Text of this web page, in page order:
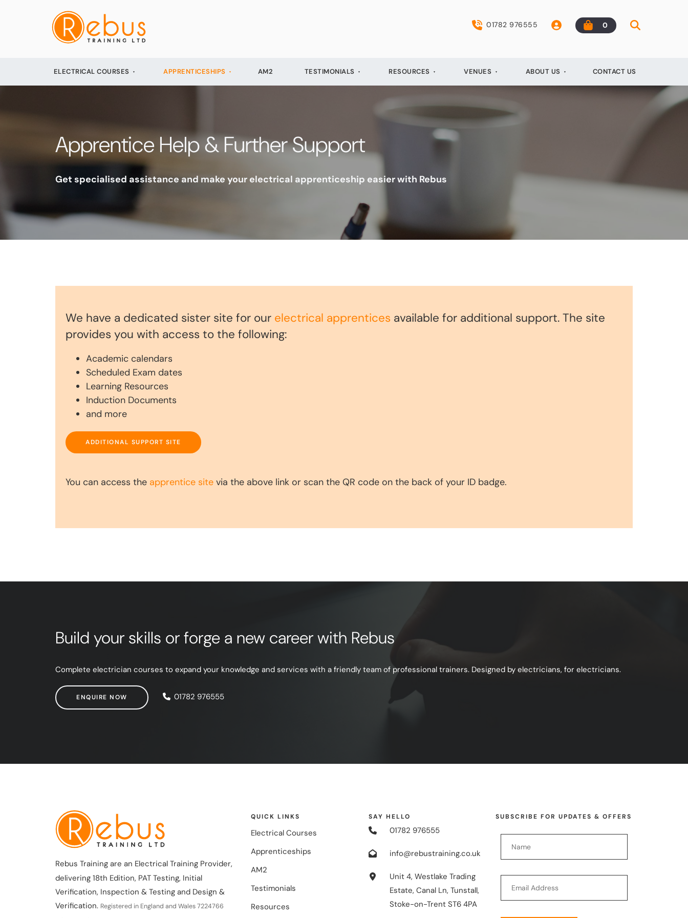
01782 976555 0
ELECTRICAL COURSES APPRENTICESHIPS AM2 TESTIMONIALS RESOURCES VENUES ABOUT US CONTACT US
Apprentice Help & Further Support
Get specialised assistance and make your electrical apprenticeship easier with Rebus
We have a dedicated sister site for our electrical apprentices available for additional support. The site
provides you with access to the following:
Academic calendars
Scheduled Exam dates
Learning Resources
Induction Documents
and more
ADDITIONAL SUPPORT SITE
ADDITIONAL SUPPORT SITE
You can access the apprentice site via the above link or scan the QR code on the back of your ID badge.
Build your skills or forge a new career with Rebus
Complete electrician courses to expand your knowledge and services with a friendly team of professional trainers. Designed by electricians, for electricians.
ENQUIRE NOW
ENQUIRE NOW 01782 976555
Rebus Training are an Electrical Training Provider,
delivering 18th Edition, PAT Testing, Initial
Verification, Inspection & Testing and Design &
Verification. Registered in England and Wales 7224766
QUICK LINKS
Electrical Courses
Apprenticeships
AM2
Testimonials
Resources
SAY HELLO
01782 976555
info@rebustraining.co.uk
Unit 4, Westlake Trading
Estate, Canal Ln, Tunstall,
Stoke-on-Trent ST6 4PA
SUBSCRIBE FOR UPDATES & OFFERS